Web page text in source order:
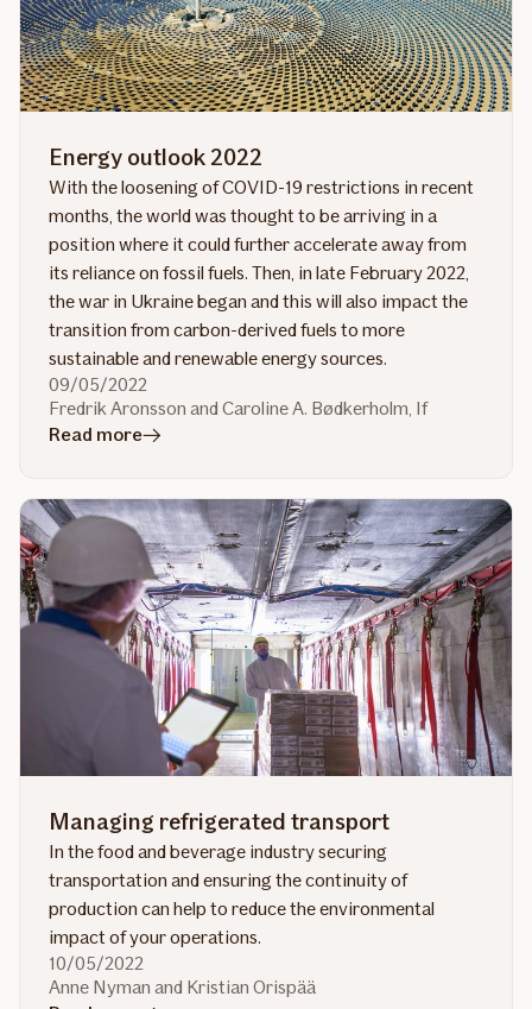
Energy outlook 2022
With the loosening of COVID-19 restrictions in recent
months, the world was thought to be arriving in a
position where it could further accelerate away from
its reliance on fossil fuels. Then, in late February 2022,
the war in Ukraine began and this will also impact the
transition from carbon-derived fuels to more
sustainable and renewable energy sources.
09/05/2022
Fredrik Aronsson and Caroline A. Bødkerholm, If
Read morein
outlook
2022
Managing refrigerated transport
In the food and beverage industry securing
transportation and ensuring the continuity of
production can help to reduce the environmental
impact of your operations.
10/05/2022
Anne Nyman and Kristian Orispää